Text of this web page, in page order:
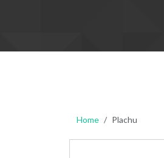
Home Plachu